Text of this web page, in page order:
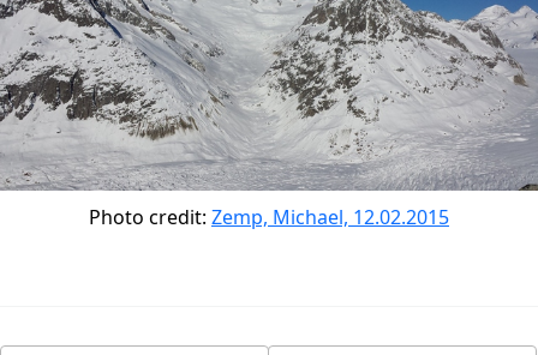
Photo credit: Zemp, Michael, 12.02.2015